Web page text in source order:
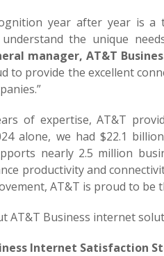
year after year is
the unique
manager, AT&T
to provide the excellent
of expertise, AT&T
alone, we had $22.1
nearly 2.5 million
productivity and
AT&T is proud to be
AT&T Business internet
Internet Satisfaction